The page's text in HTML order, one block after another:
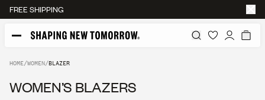
FREE SHIPPING
HOME/WOMEN/BLAZER
WOMEN’S BLAZERS